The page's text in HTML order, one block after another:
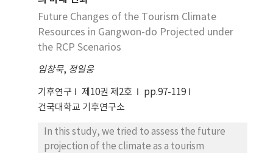
development etc.
carrying out the evaluation of the results.
This evaluating model which is response
capacity to future climate change, supports
and Delphi to calculate the weight of the
evaluation model. Using the crisis
management of the evaluation model or
to derive the improvement of capabilities
and Risks of typhoon and cold weather.
Future Changes of the Tourism Climate
Resources in Gangwon-do Projected under
the RCP Scenarios
임창묵, 정일웅
기후연구 제10권 제2호
pp.97-119
건국대학교 기후연구소
In this study, we tried to assess the future
projection of the climate as a tourism